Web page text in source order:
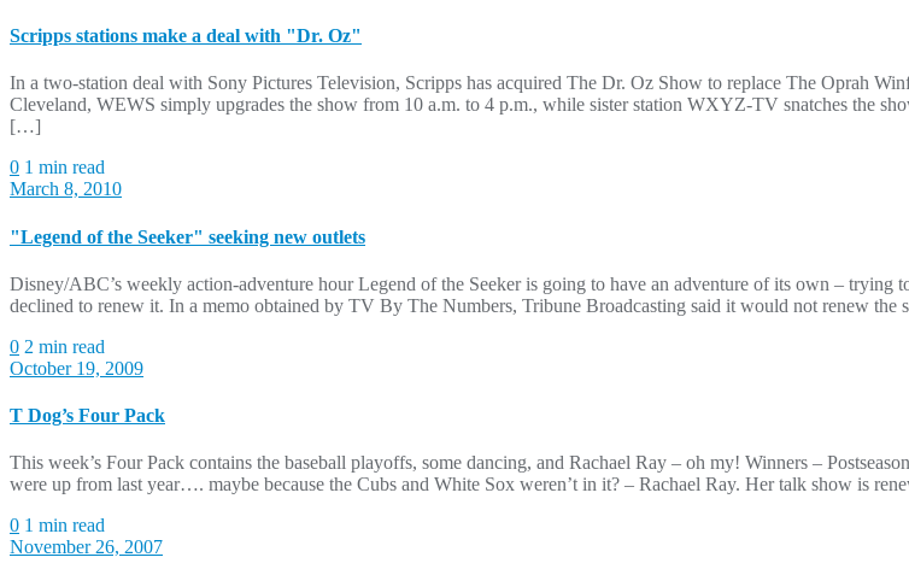
Scripps stations make a deal with "Dr. Oz"
In a two-station deal with Sony Pictures Television, Scripps has acquired The Dr. Oz Show to replace The Oprah
Cleveland, WEWS simply upgrades the show from 10 a.m. to 4 p.m., while sister station WXYZ-TV snatches the
[…]
0 1 min read
March 8, 2010
"Legend of the Seeker" seeking new outlets
Disney/ABC’s weekly action-adventure hour Legend of the Seeker is going to have an adventure of its own – trying
declined to renew it. In a memo obtained by TV By The Numbers, Tribune Broadcasting said it would not renew
0 2 min read
October 19, 2009
T Dog’s Four Pack
This week’s Four Pack contains the baseball playoffs, some dancing, and Rachael Ray – oh my! Winners –
were up from last year…. maybe because the Cubs and White Sox weren’t in it? – Rachael Ray. Her talk show is
0 1 min read
November 26, 2007